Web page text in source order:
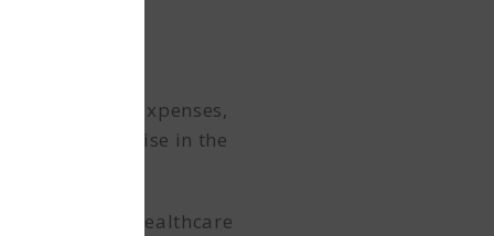
operational expenses,
deep expertise in the
and other healthcare